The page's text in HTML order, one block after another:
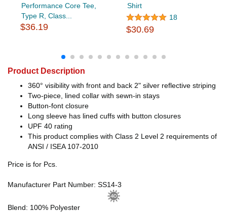
Performance Core Tee,
Type R, Class...
$36.19
Shirt
18
$30.69
Product Description
360° visibility with front and back 2" silver reflective striping
Two-piece, lined collar with sewn-in stays
Button-font closure
Long sleeve has lined cuffs with button closures
UPF 40 rating
This product complies with Class 2 Level 2 requirements of
ANSI / ISEA 107-2010
Price is for Pcs.
Manufacturer Part Number: SS14-3
Blend: 100% Polyester